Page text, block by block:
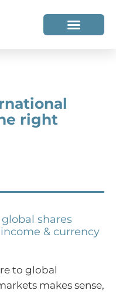
right
shares
& currency
to global
makes sense,